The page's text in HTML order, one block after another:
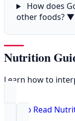
How does
other foods? ▼
Nutrition
Learn how to
How to Read